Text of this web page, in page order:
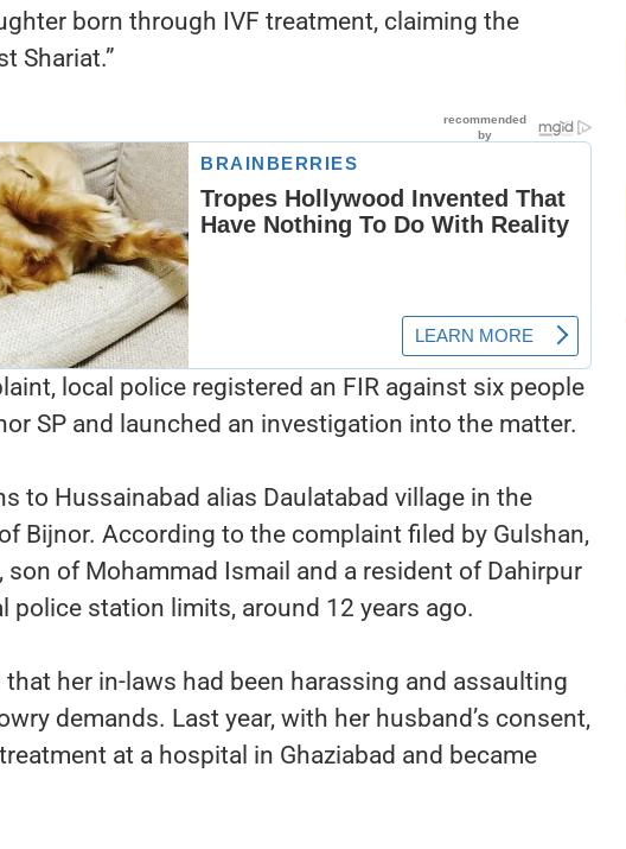
born through IVF treatment, claiming the
Shariat.”
local police registered an FIR against six people
SP and launched an investigation into the matter.
to Hussainabad alias Daulatabad village in the
Bijnor. According to the complaint filed by Gulshan,
son of Mohammad Ismail and a resident of Dahirpur
police station limits, around 12 years ago.
her in-laws had been harassing and assaulting
demands. Last year, with her husband’s consent,
at a hospital in Ghaziabad and became